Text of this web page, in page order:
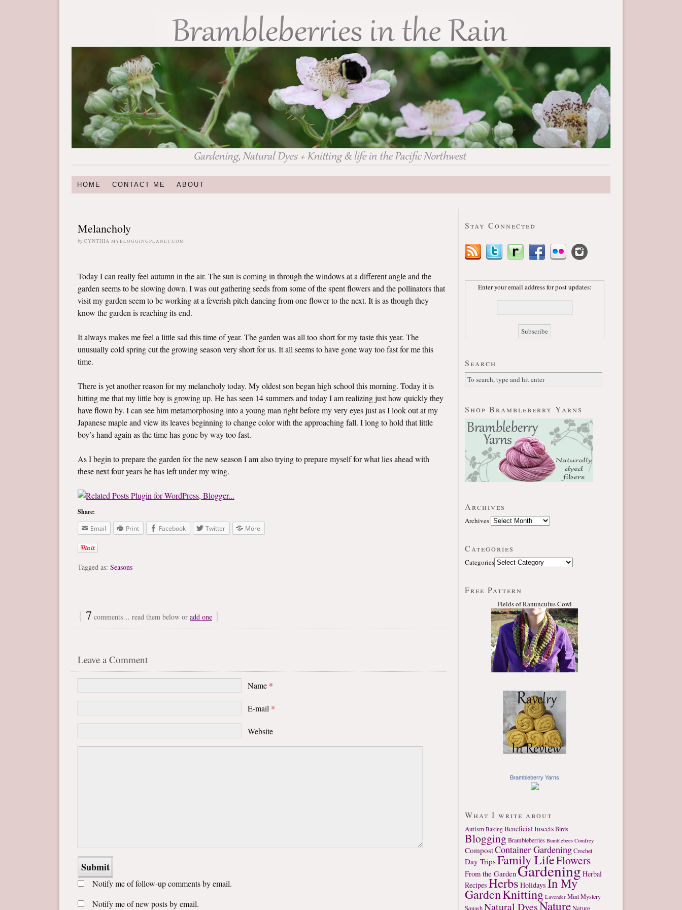
HOME CONTACT ME ABOUT
Melancholy
by CYNTHIA MYBLOGGINGPLANET.COM
Today I can really feel autumn in the air. The sun is coming in through the windows at a different angle and the
garden seems to be slowing down. I was out gathering seeds from some of the spent flowers and the pollinators that
visit my garden seem to be working at a feverish pitch dancing from one flower to the next. It is as though they
know the garden is reaching its end.
It always makes me feel a little sad this time of year. The garden was all too short for my taste this year. The
unusually cold spring cut the growing season very short for us. It all seems to have gone way too fast for me this
time.
There is yet another reason for my melancholy today. My oldest son began high school this morning. Today it is
hitting me that my little boy is growing up. He has seen 14 summers and today I am realizing just how quickly they
have flown by. I can see him metamorphosing into a young man right before my very eyes just as I look out at my
Japanese maple and view its leaves beginning to change color with the approaching fall. I long to hold that little
boy’s hand again as the time has gone by way too fast.
As I begin to prepare the garden for the new season I am also trying to prepare myself for what lies ahead with
these next four years he has left under my wing.
Share:
Email
Print Facebook Twitter More
Tagged as: Seasons
{ 7 comments… read them below or add one }
Leave a Comment
Name *
E-mail *
Website
Notify me of follow-up comments by email.
Notify me of new posts by email.
Stay Connected
Enter your email address for post updates:
Search
Shop Brambleberry Yarns
Archives
Archives
Categories
Categories
Free Pattern
Fields of Ranunculus Cowl
Brambleberry Yarns
What I write about
Autism Baking Beneficial InsectsBirds
BloggingBrambleberries Bumblebees Comfrey
CompostContainer GardeningCrochet
Day TripsFamily LifeFlowers
From the GardenGardeningHerbal
Recipes Herbs Holidays In My
GardenKnitting Lavender MintMystery
SquashNatural DyesNatureNature